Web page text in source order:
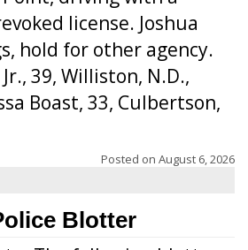
license. Joshua
hold for other agency.
39, Williston, N.D.,
Boast, 33, Culbertson,
Posted on August 6, 2026
Blotter